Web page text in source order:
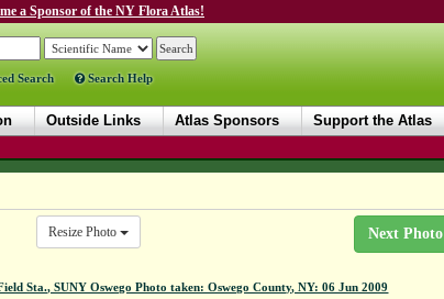
a Sponsor of the NY Flora Atlas!
Search Search Help
Outside Links Atlas Sponsors Support the Atlas
Resize Photo Next Photo
Sta., SUNY Oswego Photo taken: Oswego County, NY: 06 Jun 2009